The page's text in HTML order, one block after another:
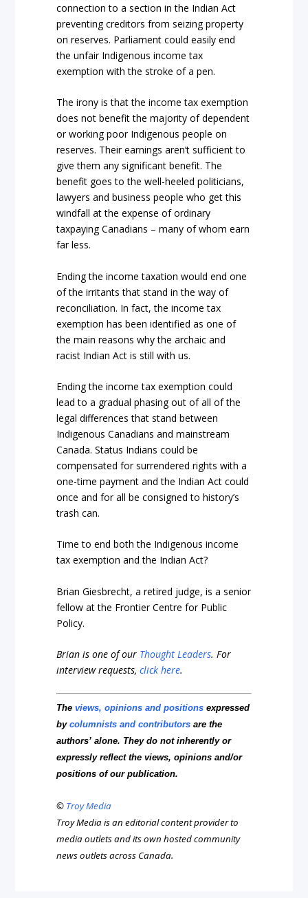
connection to a section in the Indian Act
preventing creditors from seizing property
on reserves. Parliament could easily end
the unfair Indigenous income tax
exemption with the stroke of a pen.
The irony is that the income tax exemption
does not benefit the majority of dependent
or working poor Indigenous people on
reserves. Their earnings aren’t sufficient to
give them any significant benefit. The
benefit goes to the well-heeled politicians,
lawyers and business people who get this
windfall at the expense of ordinary
taxpaying Canadians – many of whom earn
far less.
Ending the income taxation would end one
of the irritants that stand in the way of
reconciliation. In fact, the income tax
exemption has been identified as one of
the main reasons why the archaic and
racist Indian Act is still with us.
Ending the income tax exemption could
lead to a gradual phasing out of all of the
legal differences that stand between
Indigenous Canadians and mainstream
Canada. Status Indians could be
compensated for surrendered rights with a
one-time payment and the Indian Act could
once and for all be consigned to history’s
trash can.
Time to end both the Indigenous income
tax exemption and the Indian Act?
Brian Giesbrecht, a retired judge, is a senior
fellow at the Frontier Centre for Public
Policy.
Brian is one of our Thought Leaders.For
interview requests,click here.
Theviews, opinions and positions expressed
bycolumnists and contributors are the
authors’ alone. They do not inherently or
expressly reflect the views, opinions and/or
positions of our publication.
© Troy Media
Troy Media is an editorial content provider to
media outlets and its own hosted community
news outlets across Canada.